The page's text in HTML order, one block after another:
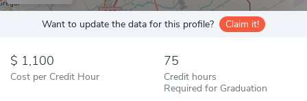
Want to update the data for this profile? Claim it!
1,100
Cost per Credit Hour
75
Credit hours
Required for Graduation